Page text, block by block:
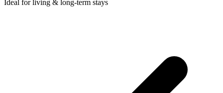
Ideal for living & long-term stays